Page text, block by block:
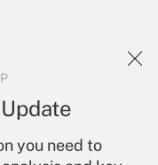
you need to